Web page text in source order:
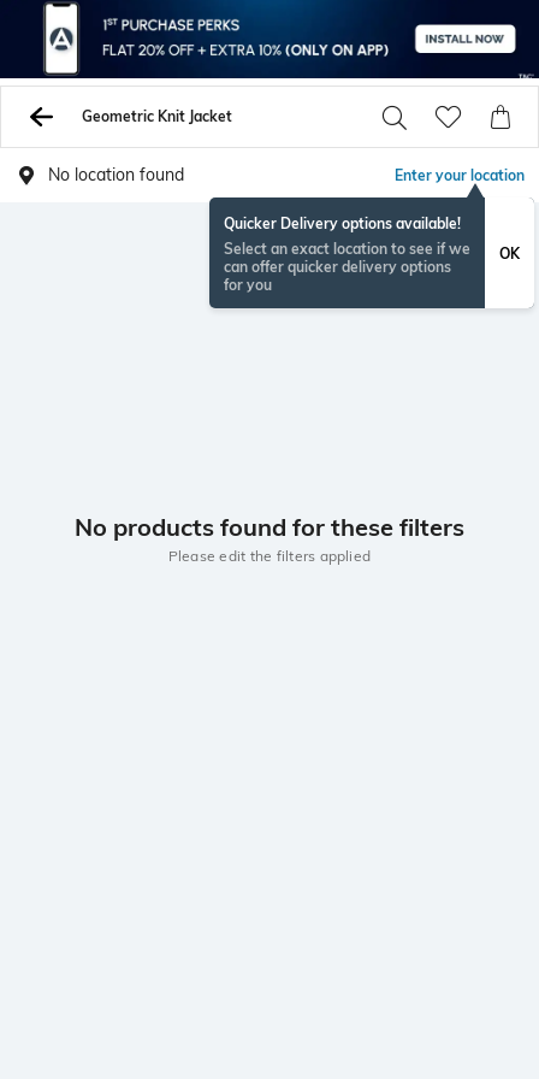
Geometric Knit Jacket
No location found Enter your location
Quicker Delivery options available!
Select an exact location to see if we
can offer quicker delivery options
for you
OK
No products found for these filters
Please edit the filters applied